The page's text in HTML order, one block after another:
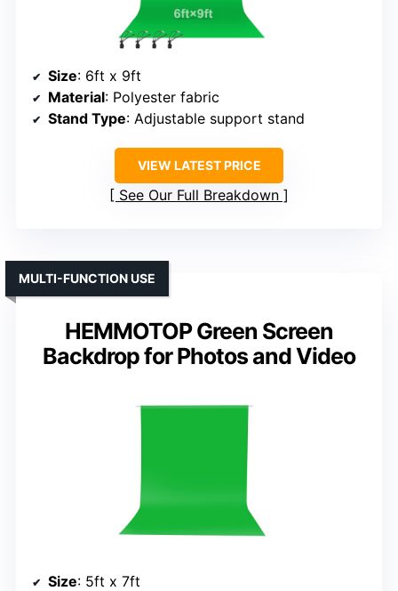
Size: 6ft x 9ft
Material: Polyester fabric
Stand Type: Adjustable support stand
VIEW LATEST PRICE
See Our Full Breakdown
HEMMOTOP Green Screen
Backdrop for Photos and Video
MULTI-FUNCTION USE
Size: 5ft x 7ft